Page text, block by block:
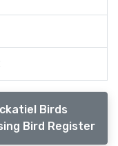
Birds
Bird Register